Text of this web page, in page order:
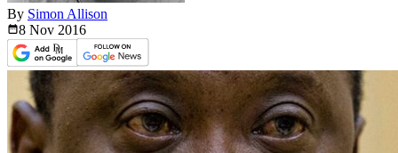
By Simon Allison
8 Nov 2016